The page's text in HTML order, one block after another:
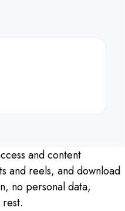
and content
and reels, and download
no personal data,